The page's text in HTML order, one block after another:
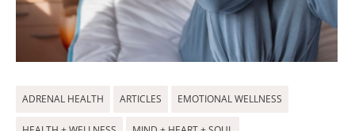
ADRENAL HEALTH ARTICLES EMOTIONAL WELLNESS